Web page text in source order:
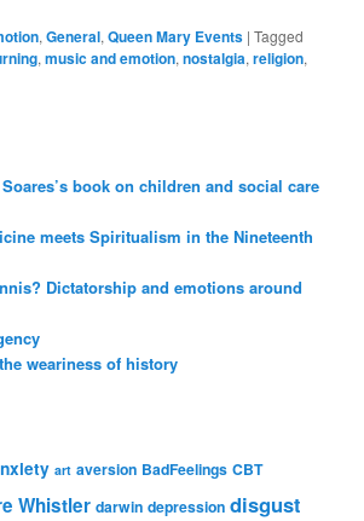
,General,Queen Mary Events |Tagged
,music and emotion,nostalgia,religion,
book on children and social care
meets Spiritualism in the Nineteenth
Dictatorship and emotions around
weariness of history
art aversion BadFeelings CBT
Whistler darwin depression disgust